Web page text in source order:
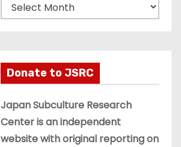
r
v
e
s
Donate to JSRC
Japan Subculture Research
Center is an independent
website with original reporting on